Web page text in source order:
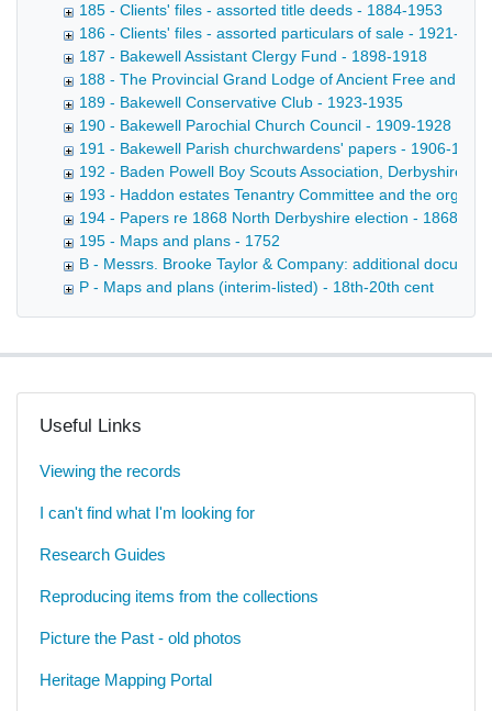
185 - Clients' files - assorted title deeds - 1884-1953
186 - Clients' files - assorted particulars of sale - 1921-
187 - Bakewell Assistant Clergy Fund - 1898-1918
188 - The Provincial Grand Lodge of Ancient Free and
189 - Bakewell Conservative Club - 1923-1935
190 - Bakewell Parochial Church Council - 1909-1928
191 - Bakewell Parish churchwardens' papers - 1906-1915
192 - Baden Powell Boy Scouts Association, Derbyshire
193 - Haddon estates Tenantry Committee and the
194 - Papers re 1868 North Derbyshire election - 1868-
195 - Maps and plans - 1752
B - Messrs. Brooke Taylor & Company: additional
P - Maps and plans (interim-listed) - 18th-20th cent
Useful Links
Viewing the records
I can't find what I'm looking for
Research Guides
Reproducing items from the collections
Picture the Past - old photos
Heritage Mapping Portal